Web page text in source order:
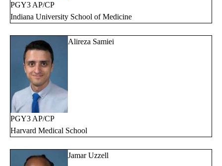
PGY3 AP/CP
Indiana University School of Medicine
Alireza Samiei
PGY3 AP/CP
Harvard Medical School
Jamar Uzzell